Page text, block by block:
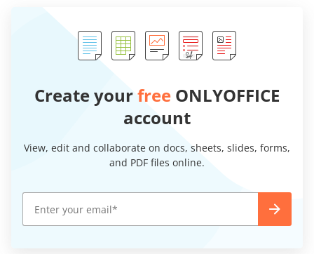
Create yourfree ONLYOFFICE
account
View, edit and collaborate on docs, sheets, slides, forms,
and PDF files online.